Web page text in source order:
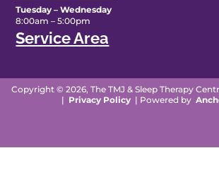
Tuesday – Wednesday
8:00am – 5:00pm
Service Area
Copyright © 2026, The TMJ & Sleep Therapy
| Privacy Policy | Powered by